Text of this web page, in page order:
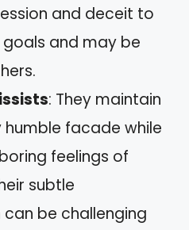
and deceit to
and may be
: They maintain
facade while
feelings of
subtle
be challenging